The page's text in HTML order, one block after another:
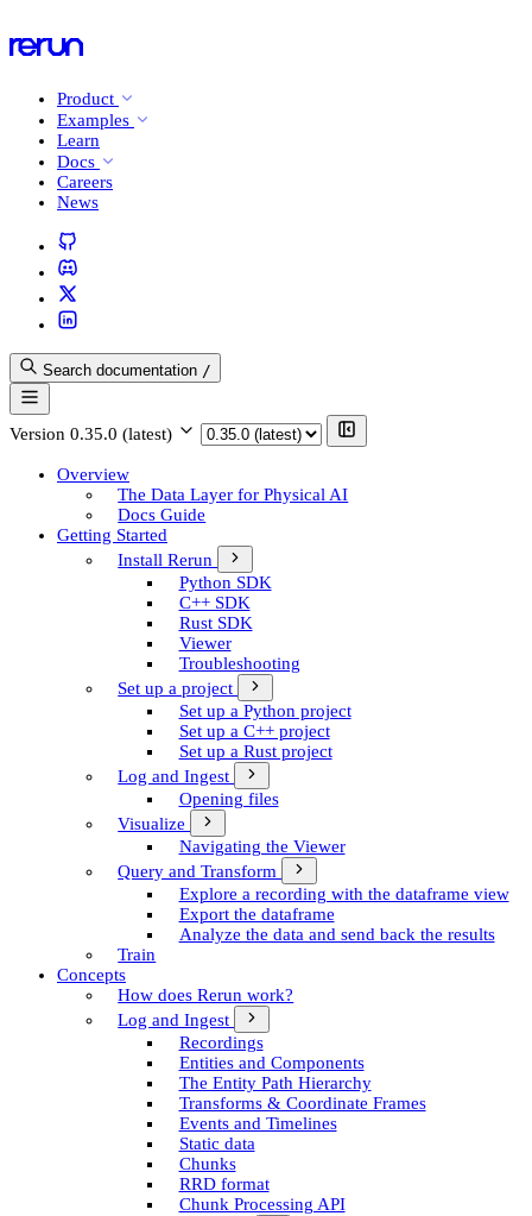
Product
Examples
Learn
Docs
Careers
News
Search documentation /
Version 0.35.0 (latest)
Overview
The Data Layer for Physical AI
Docs Guide
Getting Started
Install Rerun
Python SDK
C++ SDK
Rust SDK
Viewer
Troubleshooting
Set up a project
Set up a Python project
Set up a C++ project
Set up a Rust project
Log and Ingest
Opening files
Visualize
Navigating the Viewer
Query and Transform
Explore a recording with the dataframe view
Export the dataframe
Analyze the data and send back the results
Train
Concepts
How does Rerun work?
Log and Ingest
Recordings
Entities and Components
The Entity Path Hierarchy
Transforms & Coordinate Frames
Events and Timelines
Static data
Chunks
RRD format
Chunk Processing API